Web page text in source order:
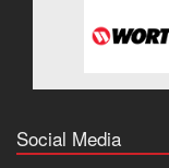
Social Media